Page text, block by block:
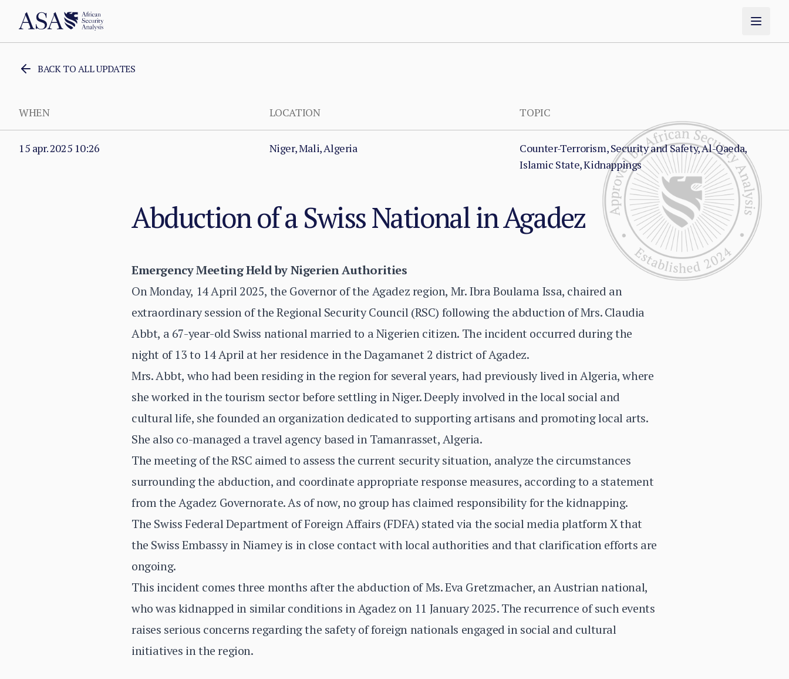
BACK TO ALL UPDATES
WHEN LOCATION TOPIC
15 apr. 2025 10:26 Niger, Mali, Algeria
Counter-Terrorism, Security and Safety, Al-Qaeda,
Islamic State, Kidnappings
Abduction of a Swiss National in Agadez
Emergency Meeting Held by Nigerien Authorities
On Monday, 14 April 2025, the Governor of the Agadez region, Mr. Ibra Boulama Issa, chaired an
extraordinary session of the Regional Security Council (RSC) following the abduction of Mrs. Claudia
Abbt, a 67-year-old Swiss national married to a Nigerien citizen. The incident occurred during the
night of 13 to 14 April at her residence in the Dagamanet 2 district of Agadez.
Mrs. Abbt, who had been residing in the region for several years, had previously lived in Algeria, where
she worked in the tourism sector before settling in Niger. Deeply involved in the local social and
cultural life, she founded an organization dedicated to supporting artisans and promoting local arts.
She also co-managed a travel agency based in Tamanrasset, Algeria.
The meeting of the RSC aimed to assess the current security situation, analyze the circumstances
surrounding the abduction, and coordinate appropriate response measures, according to a statement
from the Agadez Governorate. As of now, no group has claimed responsibility for the kidnapping.
The Swiss Federal Department of Foreign Affairs (FDFA) stated via the social media platform X that
the Swiss Embassy in Niamey is in close contact with local authorities and that clarification efforts are
ongoing.
This incident comes three months after the abduction of Ms. Eva Gretzmacher, an Austrian national,
who was kidnapped in similar conditions in Agadez on 11 January 2025. The recurrence of such events
raises serious concerns regarding the safety of foreign nationals engaged in social and cultural
initiatives in the region.